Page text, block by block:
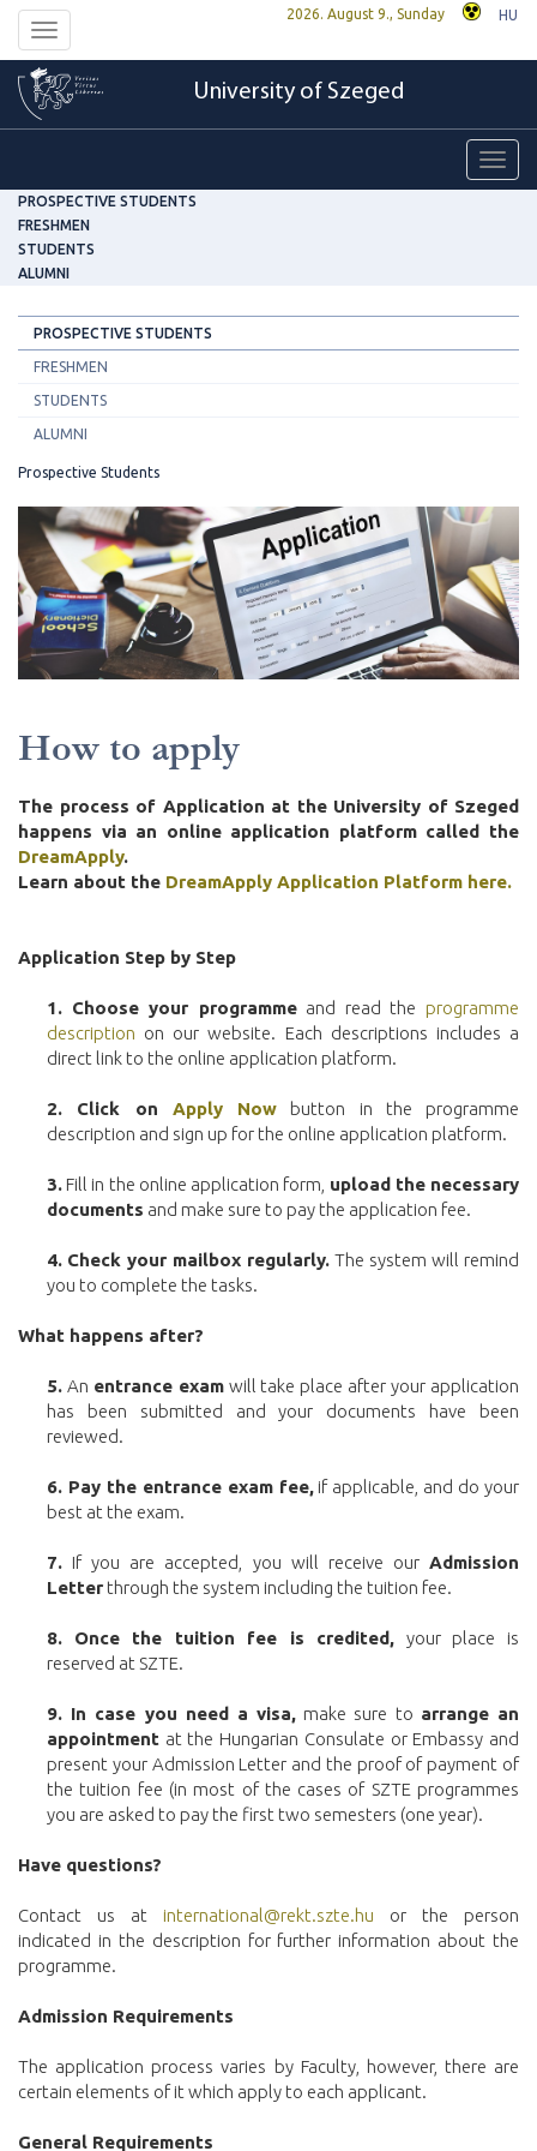
Toggle
navigation
2026. August 9., Sunday HU
University of Szeged
PROSPECTIVE STUDENTS
FRESHMEN
STUDENTS
ALUMNI
PROSPECTIVE STUDENTS
FRESHMEN
STUDENTS
ALUMNI
Prospective Students
How to apply
The process of Application at the University of Szeged
happens via an online application platform called the
DreamApply.
Learn about the DreamApply Application Platform here.
Application Step by Step
1. Choose your programmeand read theprogramme
description on our website. Each descriptions includes a
direct link to the online application platform.
2. Click on Apply Now button in the programme
description and sign up for the online application platform.
3. Fill in the online application form, upload the necessary
documents and make sure to pay the application fee.
4. Check your mailbox regularly. The system will remind
you to complete the tasks.
What happens after?
5. An entrance examwill take place after your application
has been submitted and your documents have been
reviewed.
6. Pay the entrance exam fee,if applicable, and do your
best at the exam.
7. If you are accepted, you will receive our Admission
Letter through the system including the tuition fee.
8. Once the tuition fee is credited, your place is
reserved at SZTE.
9. In case you need a visa, make sure to arrange an
appointment at the Hungarian Consulate or Embassy and
present your Admission Letter and the proof of payment of
the tuition fee (in most of the cases of SZTE programmes
you are asked to pay the first two semesters (one year).
Have questions?
Contact us at international@rekt.szte.hu or the person
indicated in the description for further information about the
programme.
Admission Requirements
The application process varies by Faculty, however, there are
certain elements of it which apply to each applicant.
General Requirements